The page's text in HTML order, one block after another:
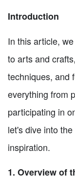
Introduction
In this article,
to arts and
techniques, and
everything from
participating in
let's dive into
inspiration.
1. Overview of